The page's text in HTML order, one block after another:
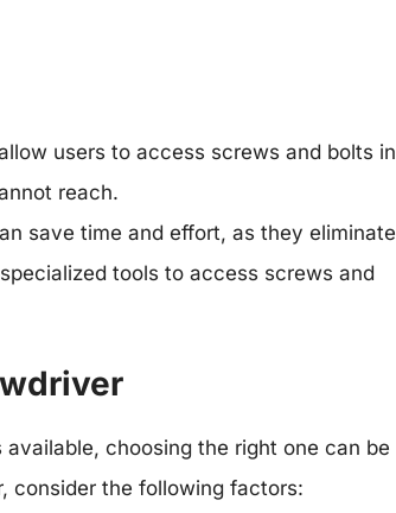
users to access screws and bolts in
reach.
save time and effort, as they eliminate
tools to access screws and
choosing the right one can be
consider the following factors: